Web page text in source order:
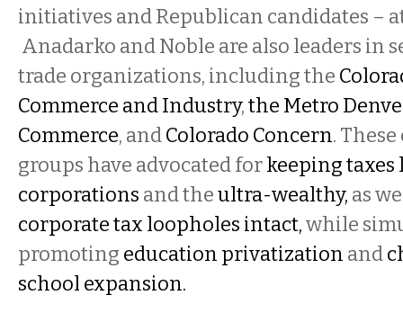
initiatives and Republican candidates –
Anadarko and Noble are also leaders in
trade organizations, including the
Commerce and Industry,the Metro
Commerce, andColorado Concern.
groups have advocated forkeeping taxes
corporations and theultra-wealthy, as
corporate tax loopholes intact,while
promoting education privatization and
school expansion.